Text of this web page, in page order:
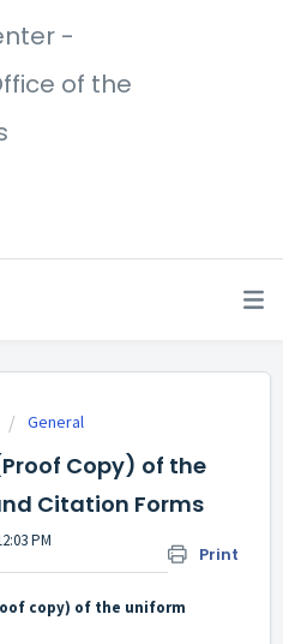
-
of the
General
Copy) of the
Citation Forms
Print
PM
copy) of the uniform